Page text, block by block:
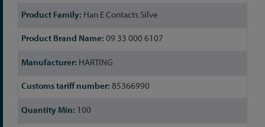
Han E Contacts Silve
09 33 000 6107
HARTING
85366990
100